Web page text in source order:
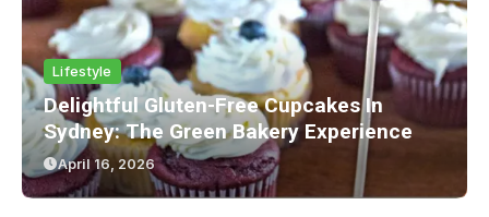
Lifestyle
Delightful Gluten-Free Cupcakes In
Sydney: The Green Bakery Experience
April 16, 2026